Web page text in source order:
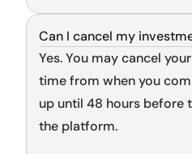
General
Can I cancel my
Yes. You may cancel
time from when you
up until 48 hours before
the platform.